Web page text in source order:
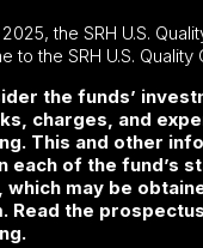
the SRH U.S.
to the SRH U.S. Quality
the funds’
charges, and
This and other
each of the fund’s
may be
Read the